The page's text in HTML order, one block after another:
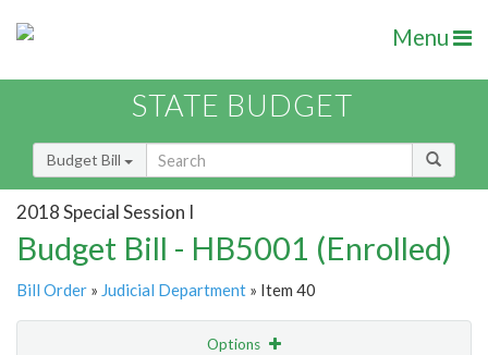
Menu
STATE BUDGET
Budget Bill
2018 Special Session I
Budget Bill - HB5001 (Enrolled)
Bill Order » Judicial Department » Item 40
Options